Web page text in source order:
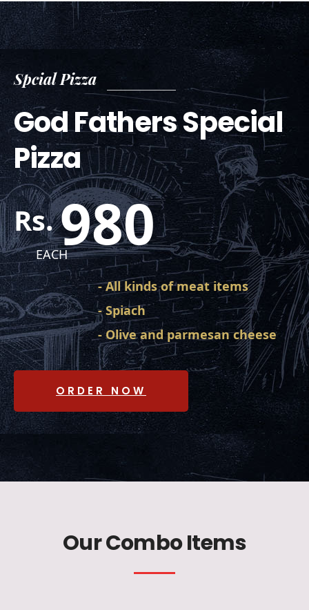
Spcial Pizza
God Fathers Special
Pizza
Rs.980
EACH
- All kinds of meat items
- Spiach
- Olive and parmesan cheese
ORDER NOW
Our Combo Items